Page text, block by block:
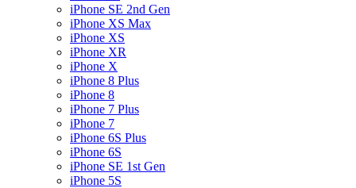
iPhone SE 2nd Gen
iPhone XS Max
iPhone XS
iPhone XR
iPhone X
iPhone 8 Plus
iPhone 8
iPhone 7 Plus
iPhone 7
iPhone 6S Plus
iPhone 6S
iPhone SE 1st Gen
iPhone 5S